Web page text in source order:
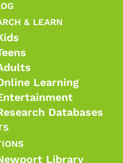
& LEARN
Learning
Databases
Library